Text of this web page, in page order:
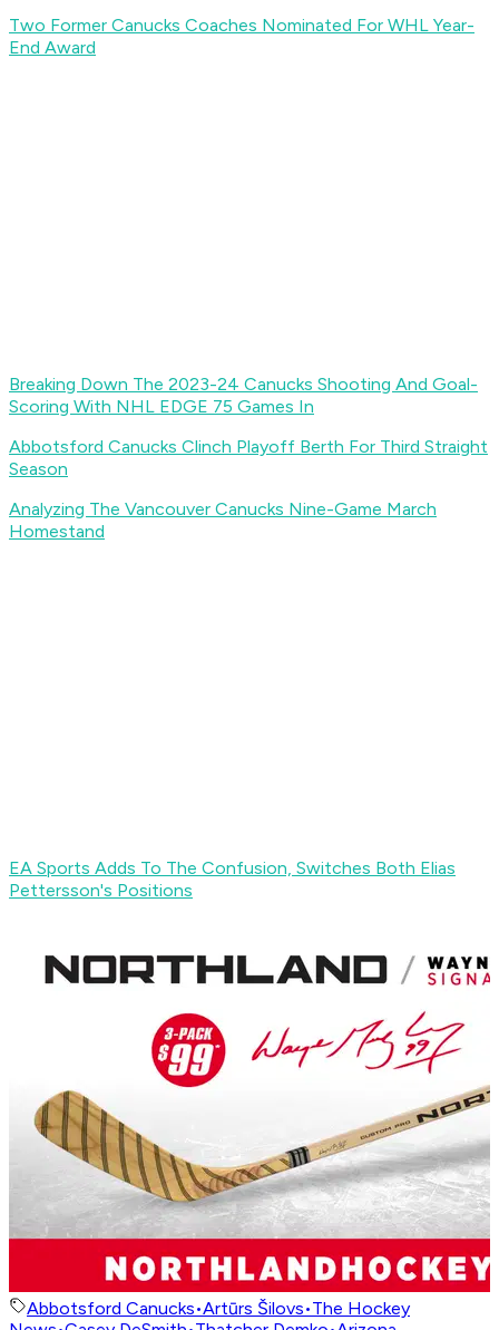
Two Former Canucks Coaches Nominated For WHL Year-
End Award
Breaking Down The 2023-24 Canucks Shooting And Goal-
Scoring With NHL EDGE 75 Games In
Abbotsford Canucks Clinch Playoff Berth For Third Straight
Season
Analyzing The Vancouver Canucks Nine-Game March
Homestand
EA Sports Adds To The Confusion, Switches Both Elias
Pettersson's Positions
Abbotsford Canucks•Artūrs Šilovs•The Hockey